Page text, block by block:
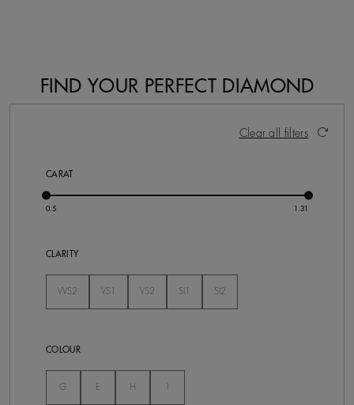
FIND YOUR PERFECT DIAMOND
Activating these elements will cause content on the
Clear all filters
CARAT
CLARITY
VVS2
VS1
VS2
SI1
SI2
COLOUR
GNot Selected
E Not Selected
H